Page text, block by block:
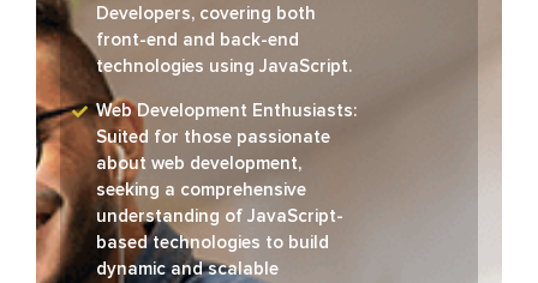
Developers, covering both
front-end and back-end
technologies using JavaScript.
Web Development Enthusiasts:
Suited for those passionate
about web development,
seeking a comprehensive
understanding of JavaScript-
based technologies to build
dynamic and scalable